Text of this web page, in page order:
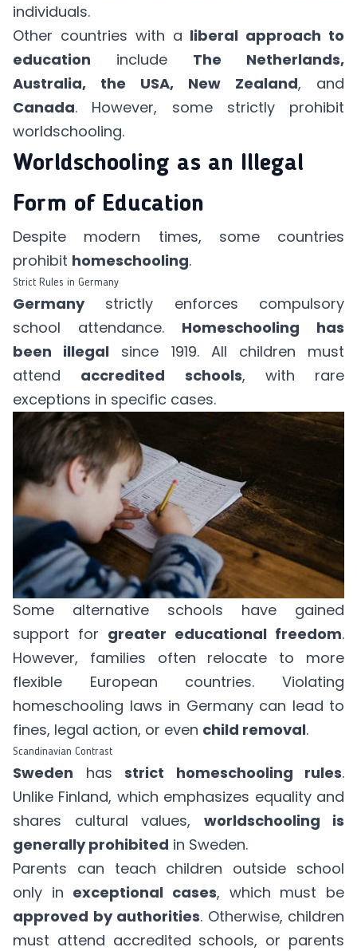
individuals.
Other countries with a liberal approach to
education include The Netherlands,
Australia, the USA, New Zealand, and
Canada. However, some strictly prohibit
worldschooling.
Worldschooling as an Illegal
Form of Education
Despite modern times, some countries
prohibit homeschooling.
Strict Rules in Germany
Germanystrictly enforces compulsory
school attendance. Homeschooling has
been illegal since 1919. All children must
attend accredited schools, with rare
exceptions in specific cases.
Some alternative schools have gained
support for greater educational freedom.
However, families often relocate to more
flexible European countries. Violating
homeschooling laws in Germany can lead to
fines, legal action, or even child removal.
Scandinavian Contrast
Sweden has strict homeschooling rules.
Unlike Finland, which emphasizes equality and
shares cultural values, worldschooling is
generally prohibited in Sweden.
Parents can teach children outside school
only in exceptional cases, which must be
approved by authorities. Otherwise, children
must attend accredited schools, or parents